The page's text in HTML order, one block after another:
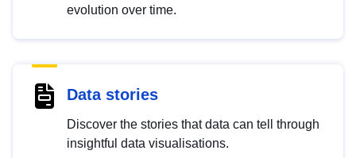
evolution over time.
Data stories
Discover the stories that data can tell through
insightful data visualisations.